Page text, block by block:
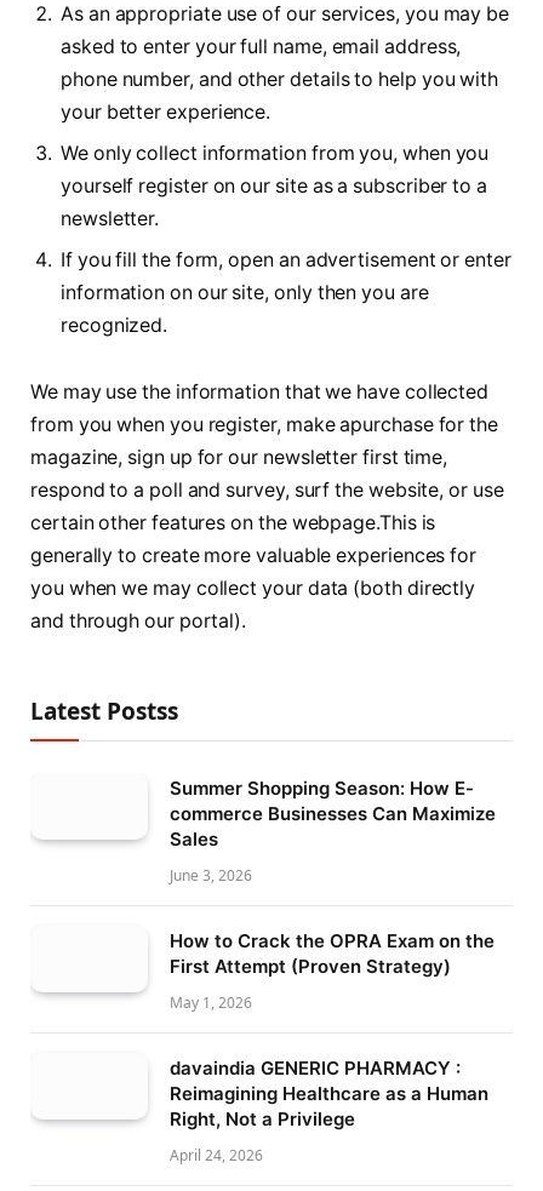
As an appropriate use of our services, you may be
asked to enter your full name, email address,
phone number, and other details to help you with
your better experience.
We only collect information from you, when you
yourself register on our site as a subscriber to a
newsletter.
If you fill the form, open an advertisement or enter
information on our site, only then you are
recognized.
We may use the information that we have collected
from you when you register, make apurchase for the
magazine, sign up for our newsletter first time,
respond to a poll and survey, surf the website, or use
certain other features on the webpage.This is
generally to create more valuable experiences for
you when we may collect your data (both directly
and through our portal).
Latest Postss
Summer Shopping Season: How E-
commerce Businesses Can Maximize
Sales
June 3, 2026
How to Crack the OPRA Exam on the
First Attempt (Proven Strategy)
May 1, 2026
davaindia GENERIC PHARMACY :
Reimagining Healthcare as a Human
Right, Not a Privilege
April 24, 2026